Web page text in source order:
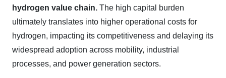
hydrogen value chain. The high capital burden
ultimately translates into higher operational costs for
hydrogen, impacting its competitiveness and delaying its
widespread adoption across mobility, industrial
processes, and power generation sectors.